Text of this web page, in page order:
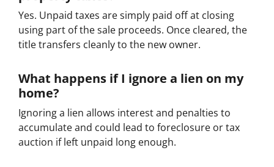
Yes. Unpaid taxes are simply paid off at closing
using part of the sale proceeds. Once cleared, the
title transfers cleanly to the new owner.
What happens if I ignore a lien on my
home?
Ignoring a lien allows interest and penalties to
accumulate and could lead to foreclosure or tax
auction if left unpaid long enough.